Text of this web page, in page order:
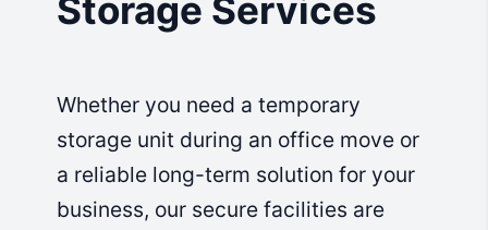
Storage Services
Whether you need a temporary
storage unit during an office move or
a reliable long-term solution for your
business, our secure facilities are